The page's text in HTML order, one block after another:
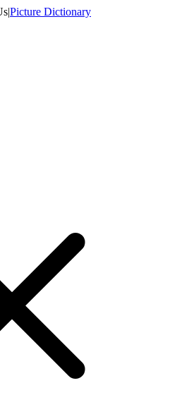
|Picture Dictionary